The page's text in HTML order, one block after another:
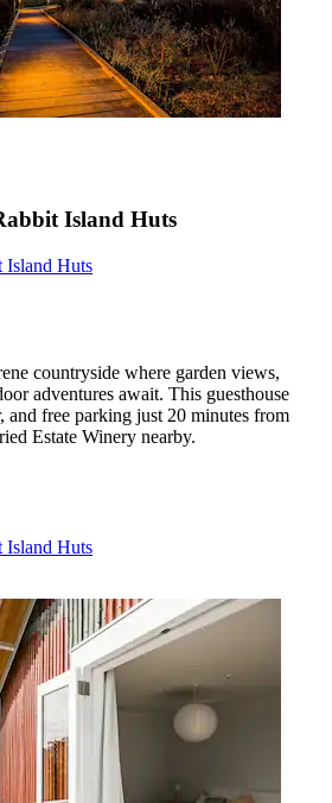
Island Huts
Island Huts
countryside where garden views,
adventures await. This guesthouse
and free parking just 20 minutes from
Estate Winery nearby.
Island Huts